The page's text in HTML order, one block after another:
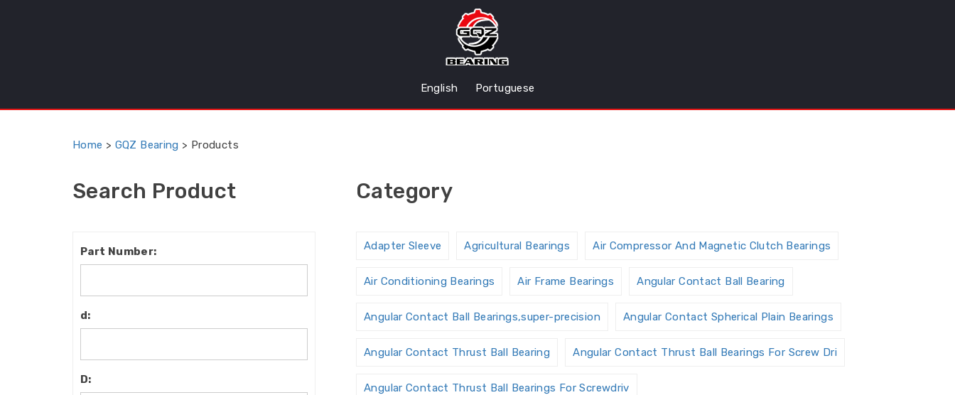
English Portuguese
Home > GQZ Bearing > Products
Search Product
Part Number:
d:
D:
Category
Adapter Sleeve Agricultural Bearings Air Compressor And Magnetic Clutch Bearings
Air Conditioning Bearings Air Frame Bearings Angular Contact Ball Bearing
Angular Contact Ball Bearings,super-precision Angular Contact Spherical Plain Bearings
Angular Contact Thrust Ball Bearing Angular Contact Thrust Ball Bearings For Screw Dri
Angular Contact Thrust Ball Bearings For Screwdriv